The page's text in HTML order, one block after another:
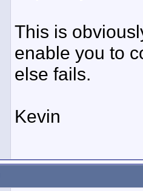
This is
enable you to
else fails.
Kevin